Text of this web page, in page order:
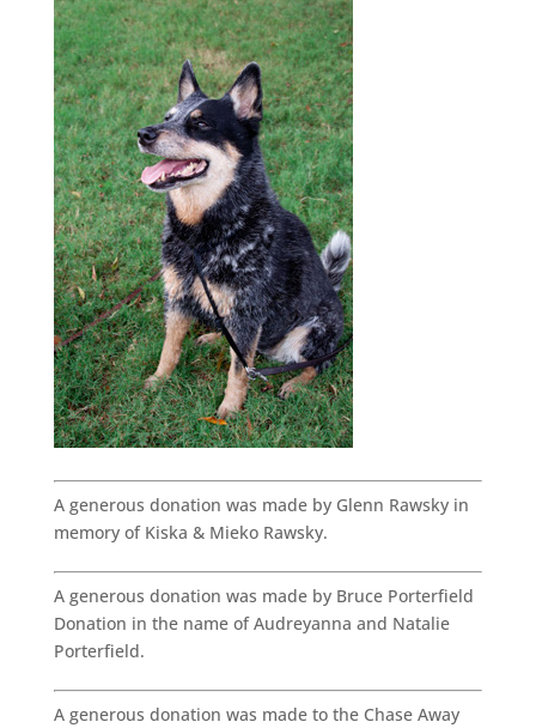
A generous donation was made by Glenn Rawsky in
memory of Kiska & Mieko Rawsky.
A generous donation was made by Bruce Porterfield
Donation in the name of Audreyanna and Natalie
Porterfield.
A generous donation was made to the Chase Away